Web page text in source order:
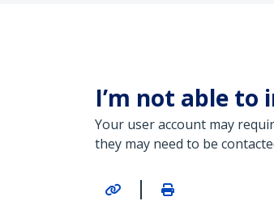
I’m not able to
Your user account may
they may need to be
|